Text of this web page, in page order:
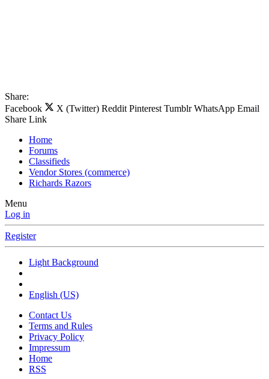
Share:
Facebook
X (Twitter) Reddit Pinterest Tumblr WhatsApp Email
Share Link
Home
Forums
Classifieds
Vendor Stores (commerce)
Richards Razors
Menu
Log in
Register
Light Background
English (US)
Contact Us
Terms and Rules
Privacy Policy
Impressum
Home
RSS